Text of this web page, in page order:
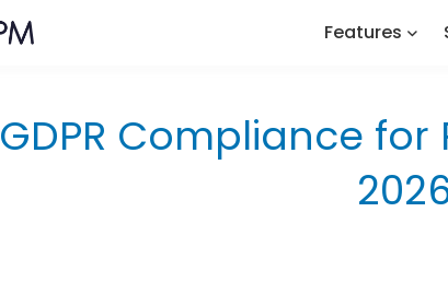
Features
GDPR Compliance